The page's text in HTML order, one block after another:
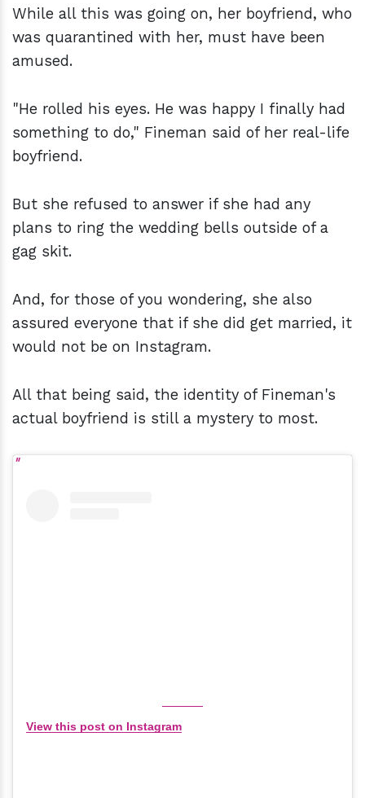
While all this was going on, her boyfriend, who
was quarantined with her, must have been
amused.
"He rolled his eyes. He was happy I finally had
something to do," Fineman said of her real-life
boyfriend.
But she refused to answer if she had any
plans to ring the wedding bells outside of a
gag skit.
And, for those of you wondering, she also
assured everyone that if she did get married, it
would not be on Instagram.
All that being said, the identity of Fineman's
actual boyfriend is still a mystery to most.
View this post on Instagram